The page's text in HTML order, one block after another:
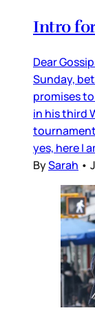
Intro for
Dear
Sunday,
promises
in his third
yes, here I
BySarah •